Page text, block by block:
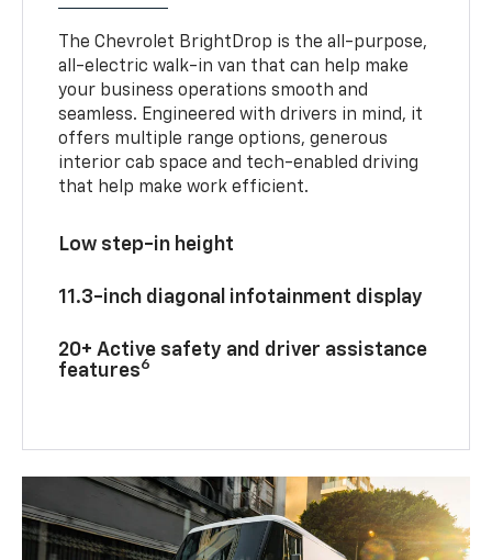
The Chevrolet BrightDrop is the all-purpose,
all-electric walk-in van that can help make
your business operations smooth and
seamless. Engineered with drivers in mind, it
offers multiple range options, generous
interior cab space and tech-enabled driving
that help make work efficient.
Low step-in height
11.3-inch diagonal infotainment display
20+ Active safety and driver assistance
features6